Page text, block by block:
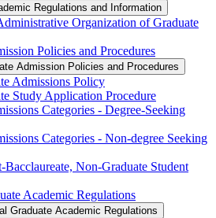
Regulations and Information
Organization of Graduate
Policies and Procedures
Admission Policies and Procedures
Admissions Policy
Study Application Procedure
Categories -​ Degree-​Seeking
Categories -​ Non-​degree Seeking
​Bacclaureate, Non-​Graduate Student
Academic Regulations
Graduate Academic Regulations